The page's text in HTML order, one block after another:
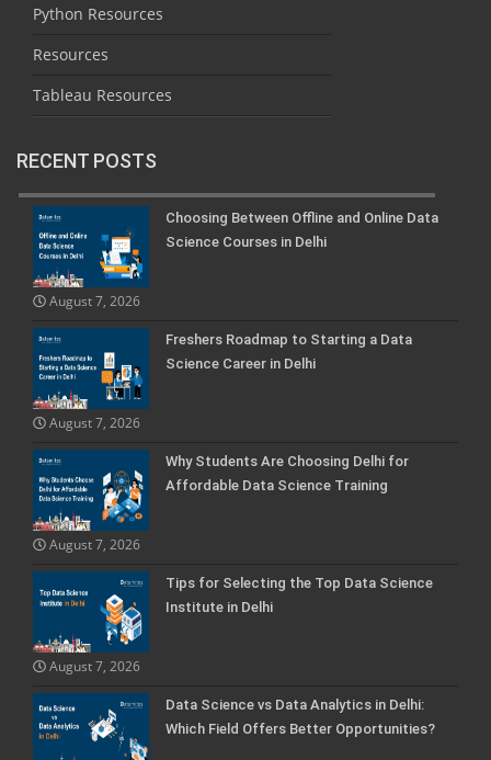
Python Resources
Resources
Tableau Resources
RECENT POSTS
Choosing Between Offline and Online Data
Science Courses in Delhi
August 7, 2026
Freshers Roadmap to Starting a Data
Science Career in Delhi
August 7, 2026
Why Students Are Choosing Delhi for
Affordable Data Science Training
August 7, 2026
Tips for Selecting the Top Data Science
Institute in Delhi
August 7, 2026
Data Science vs Data Analytics in Delhi:
Which Field Offers Better Opportunities?